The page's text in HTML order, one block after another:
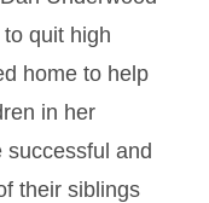
quit high
home to help
in her
and
their siblings